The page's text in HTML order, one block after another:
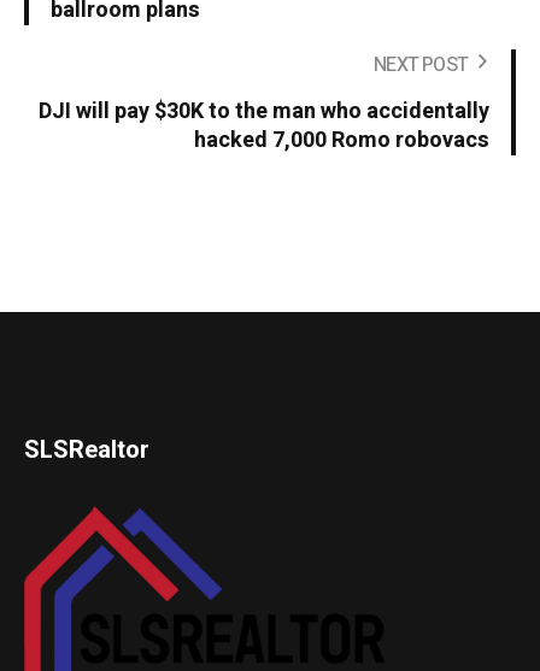
ballroom plans
NEXT POST
DJI will pay $30K to the man who accidentally
hacked 7,000 Romo robovacs
SLSRealtor